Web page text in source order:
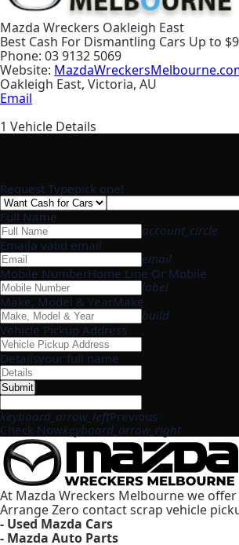
Mazda Wreckers Oakleigh East
Best Cash For Dismantling Cars Up to
Phone: 03 9132 5069
Website:
Oakleigh East, Victoria, AU
Email
1 Vehicle Details
Request Typepick one!
Full Name
account_circle
Emaila valid email
email
Mobile NumberHome Line Or Mobile
label
Make, Model & YearMake
build
Vehicle Pickup Address
Detailsyour full name
Submit
keyboard_arrow_leftPrevious
Check Nowkeyboard_arrow_right
At Mazda Wreckers Melbourne we
Arrange Zero contact scrap vehicle
- Used Mazda Cars
- Mazda Auto Parts